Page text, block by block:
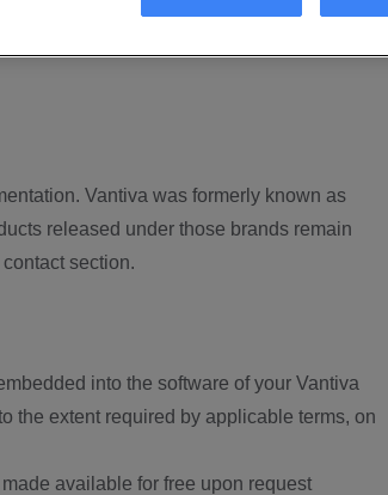
Vantiva was formerly known as
released under those brands remain
section.
into the software of your Vantiva
the extent required by applicable terms, on
available for free upon request